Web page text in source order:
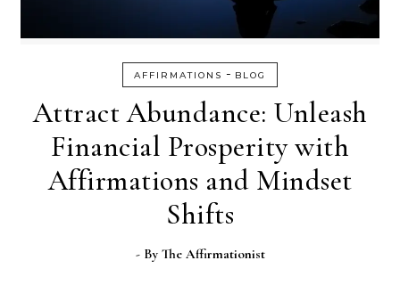
AFFIRMATIONS - BLOG
Attract Abundance: Unleash
Financial Prosperity with
Affirmations and Mindset
Shifts
- By The Affirmationist